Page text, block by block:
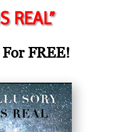
REAL”
FREE!